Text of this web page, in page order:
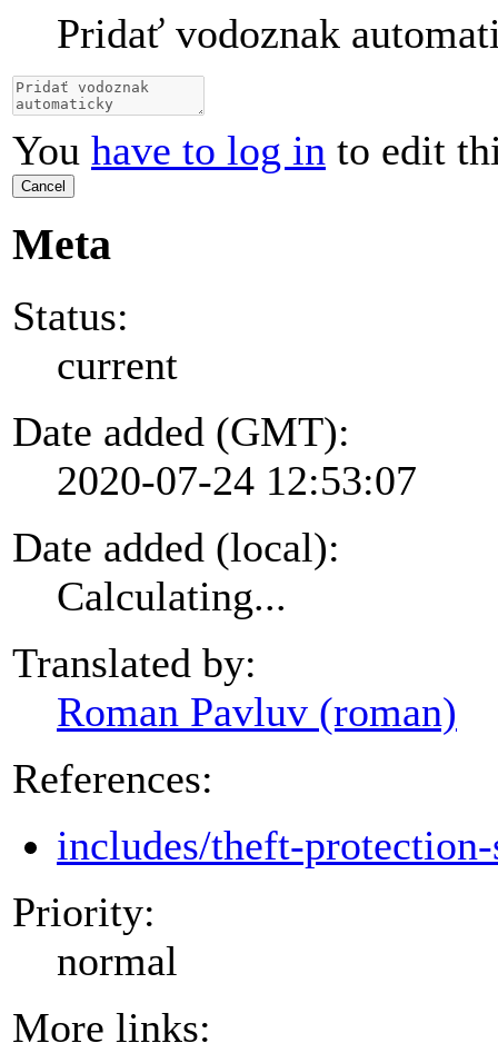
Pridať vodoznak
You have to log in to edit
Cancel
Meta
Status:
current
Date added (GMT):
2020-07-24 12:53:07
Date added (local):
Calculating...
Translated by:
Roman Pavluv (roman)
References:
includes/theft-
Priority:
normal
More links: